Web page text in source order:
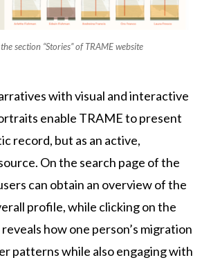
section “Stories” of TRAME website
with visual and interactive
enable TRAME to present
record, but as an active,
On the search page of the
can obtain an overview of the
profile, while clicking on the
how one person’s migration
patterns while also engaging with